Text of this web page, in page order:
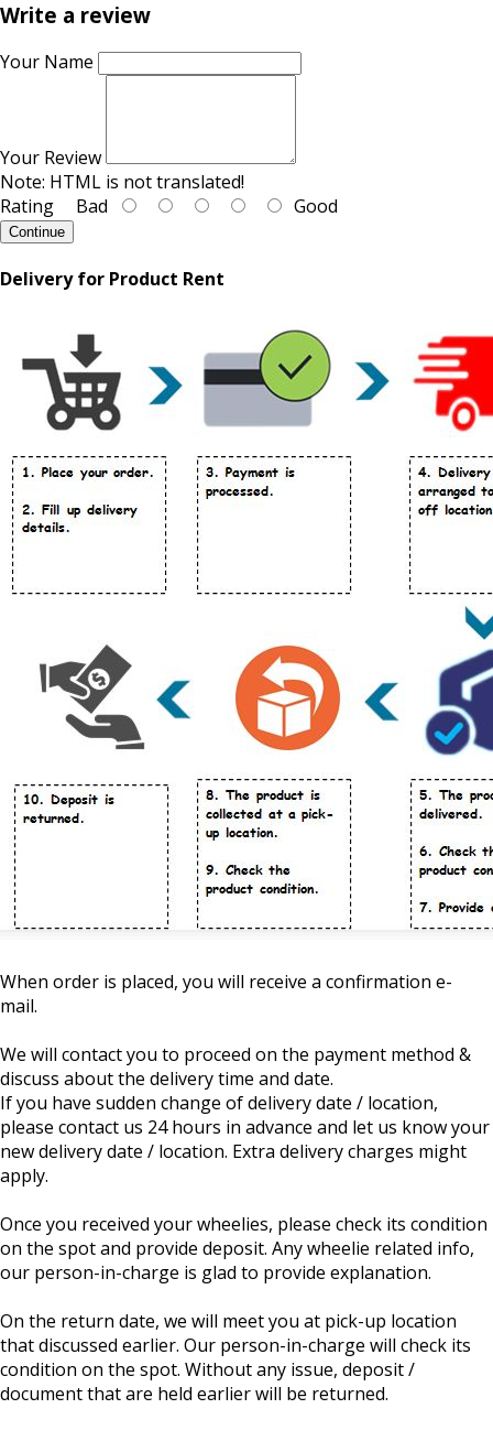
Write a review
Your Name
Your Review
Note: HTML is not translated!
Rating Bad Good
Continue
Delivery for Product Rent
When order is placed, you will receive a confirmation e-
mail.
We will contact you to proceed on the payment method &
discuss about the delivery time and date.
If you have sudden change of delivery date / location,
please contact us 24 hours in advance and let us know your
new delivery date / location. Extra delivery charges might
apply.
Once you received your wheelies, please check its condition
on the spot and provide deposit. Any wheelie related info,
our person-in-charge is glad to provide explanation.
On the return date, we will meet you at pick-up location
that discussed earlier. Our person-in-charge will check its
condition on the spot. Without any issue, deposit /
document that are held earlier will be returned.